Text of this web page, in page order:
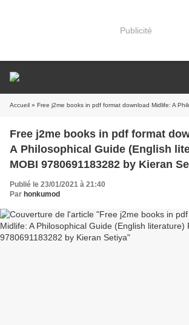
Publicité
Accueil » Free j2me books in pdf format download Midlife: A Philosophical Guide (English literature)
Free j2me books in pdf format
A Philosophical Guide (English
MOBI 9780691183282 by Kieran
Publié le 23/01/2021 à 21:40
Par honkumod